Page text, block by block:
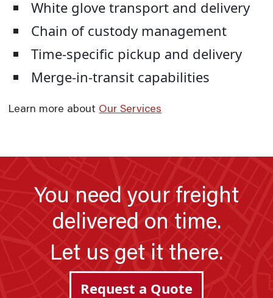
White glove transport and delivery
Chain of custody management
Time-specific pickup and delivery
Merge-in-transit capabilities
Learn more about Our Services
You need your freight
delivered on time.
Let us get it there.
Request a Quote